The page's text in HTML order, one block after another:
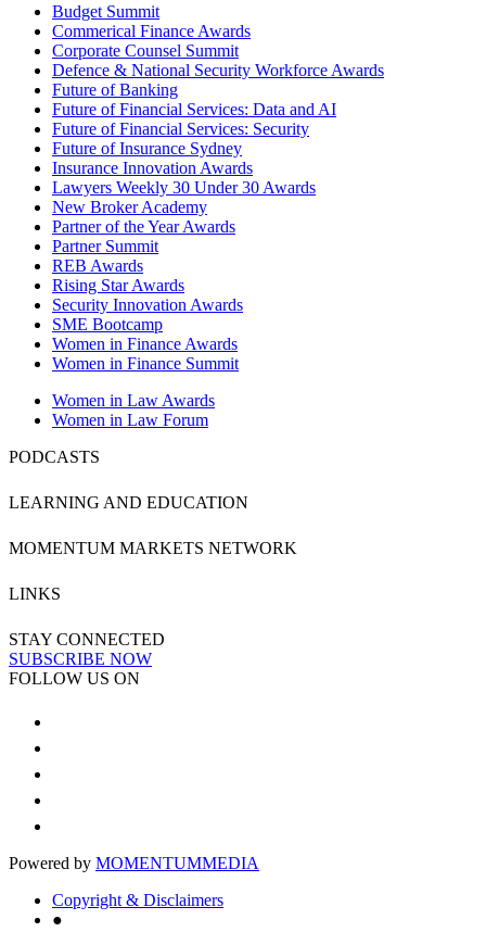
Budget Summit
Commerical Finance Awards
Corporate Counsel Summit
Defence & National Security Workforce Awards
Future of Banking
Future of Financial Services: Data and AI
Future of Financial Services: Security
Future of Insurance Sydney
Insurance Innovation Awards
Lawyers Weekly 30 Under 30 Awards
New Broker Academy
Partner of the Year Awards
Partner Summit
REB Awards
Rising Star Awards
Security Innovation Awards
SME Bootcamp
Women in Finance Awards
Women in Finance Summit
Women in Law Awards
Women in Law Forum
PODCASTS
LEARNING AND EDUCATION
MOMENTUM MARKETS NETWORK
LINKS
STAY CONNECTED
SUBSCRIBE NOW
FOLLOW US ON
Powered by MOMENTUMMEDIA
Copyright & Disclaimers
●